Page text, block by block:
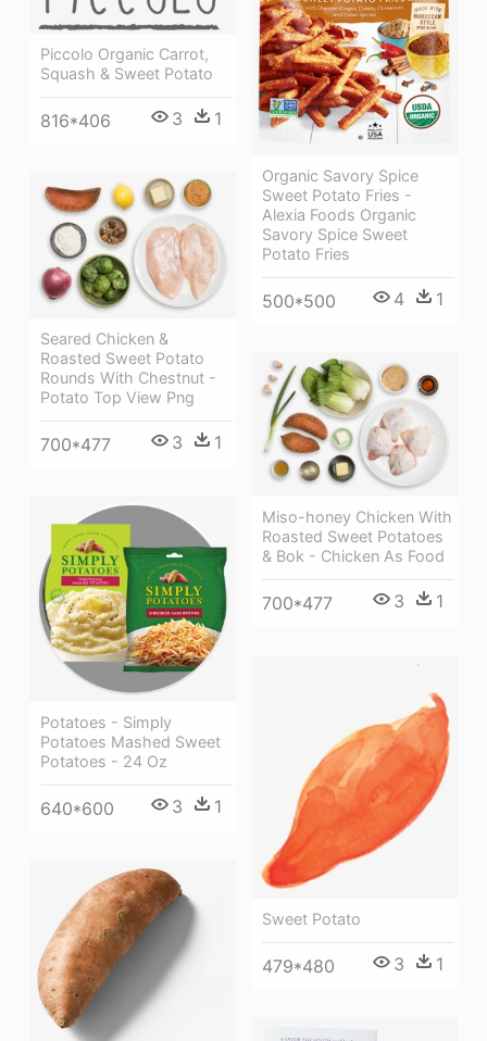
Organic Savory Spice
Sweet Potato Fries -
Alexia Foods Organic
Savory Spice Sweet
Potato Fries
500*500 4 1
Piccolo Organic Carrot,
Squash & Sweet Potato
816*406 3 1
Seared Chicken &
Roasted Sweet Potato
Rounds With Chestnut -
Potato Top View Png
700*477 3 1
Miso-honey Chicken With
Roasted Sweet Potatoes
& Bok - Chicken As Food
700*477 3 1
Potatoes - Simply
Potatoes Mashed Sweet
Potatoes - 24 Oz
640*600 3 1
Sweet Potato
479*480 3 1